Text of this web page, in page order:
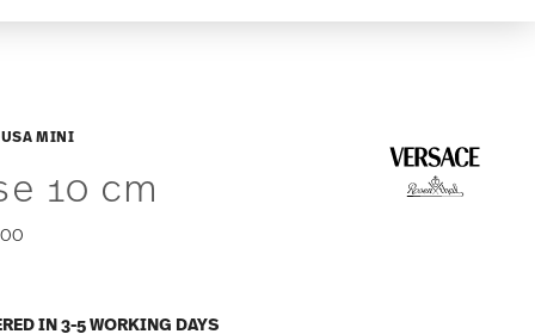
MINI
10 cm
IN 3-5 WORKING DAYS